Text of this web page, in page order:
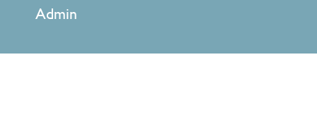
MENU
Admin